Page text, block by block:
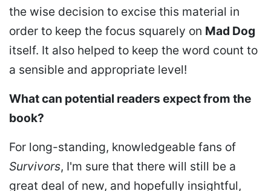
the wise decision to excise this material in
order to keep the focus squarely on Mad Dog
itself. It also helped to keep the word count to
a sensible and appropriate level!
What can potential readers expect from the
book?
For long-standing, knowledgeable fans of
Survivors, I'm sure that there will still be a
great deal of new, and hopefully insightful,